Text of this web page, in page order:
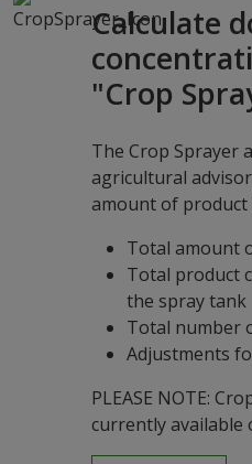
Calculate
"Crop
The Crop Sprayer
agricultural
amount of product
Total amount
Total product
the spray tank
Total number
Adjustments
PLEASE NOTE:
currently available